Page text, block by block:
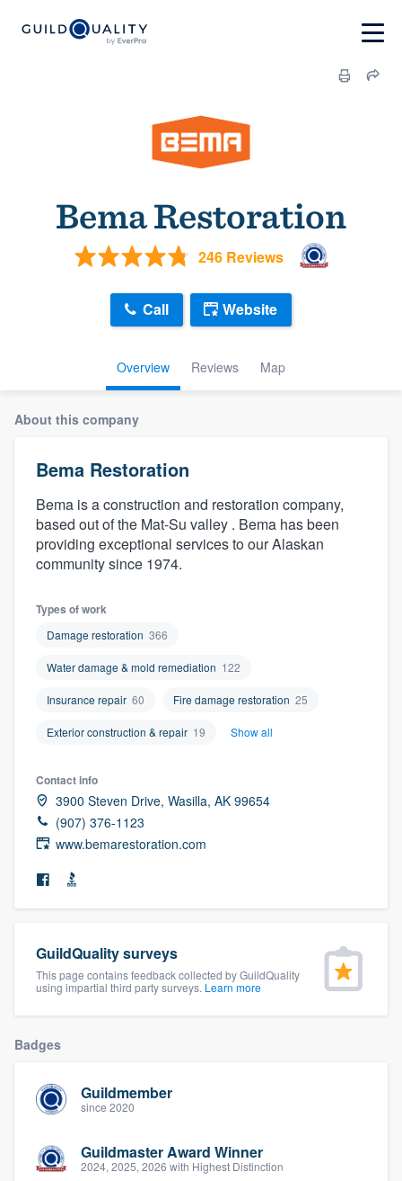
Bema Restoration
246 Reviews
Overview Reviews Map
Call Website
About this company
Bema Restoration
Bema is a construction and restoration company,
based out of the Mat-Su valley . Bema has been
providing exceptional services to our Alaskan
community since 1974.
Types of work
Damage restoration 366
Water damage & mold remediation 122
Insurance repair 60 Fire damage restoration 25
Exterior construction & repair 19 Show all
Contact info
3900 Steven Drive, Wasilla, AK 99654
(907) 376-1123
www.bemarestoration.com
GuildQuality surveys
This page contains feedback collected by GuildQuality
using impartial third party surveys. Learn more
Badges
Guildmember
since 2020
Guildmaster Award Winner
2024, 2025, 2026 with Highest Distinction
Welcome to our
community of quality
Get started
9223. We'll answer your questions, show
you a demo, and get you started.
Pricing
Our flat-rate pricing gives you the ability
to survey who you want, when you want,